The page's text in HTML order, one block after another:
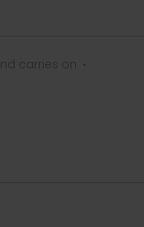
carries on